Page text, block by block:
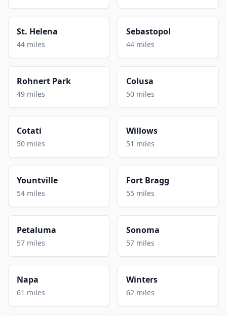
St. Helena
44 miles
Sebastopol
44 miles
Rohnert Park
49 miles
Colusa
50 miles
Cotati
50 miles
Willows
51 miles
Yountville
54 miles
Fort Bragg
55 miles
Petaluma
57 miles
Sonoma
57 miles
Napa
61 miles
Winters
62 miles